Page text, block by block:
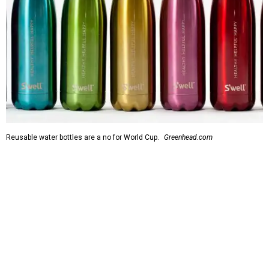
Reusable water bottles are a no for World Cup. Greenhead.com